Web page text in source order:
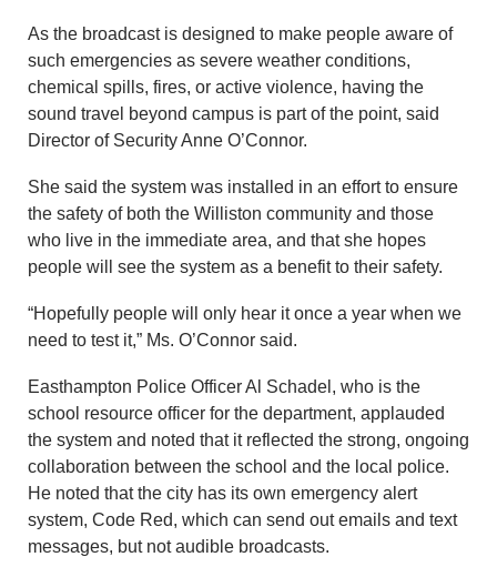
As the broadcast is designed to make people aware of
such emergencies as severe weather conditions,
chemical spills, fires, or active violence, having the
sound travel beyond campus is part of the point, said
Director of Security Anne O’Connor.
She said the system was installed in an effort to ensure
the safety of both the Williston community and those
who live in the immediate area, and that she hopes
people will see the system as a benefit to their safety.
“Hopefully people will only hear it once a year when we
need to test it,” Ms. O’Connor said.
Easthampton Police Officer Al Schadel, who is the
school resource officer for the department, applauded
the system and noted that it reflected the strong, ongoing
collaboration between the school and the local police.
He noted that the city has its own emergency alert
system, Code Red, which can send out emails and text
messages, but not audible broadcasts.